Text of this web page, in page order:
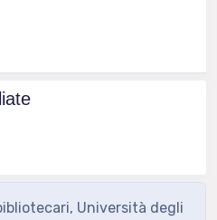
Università degli